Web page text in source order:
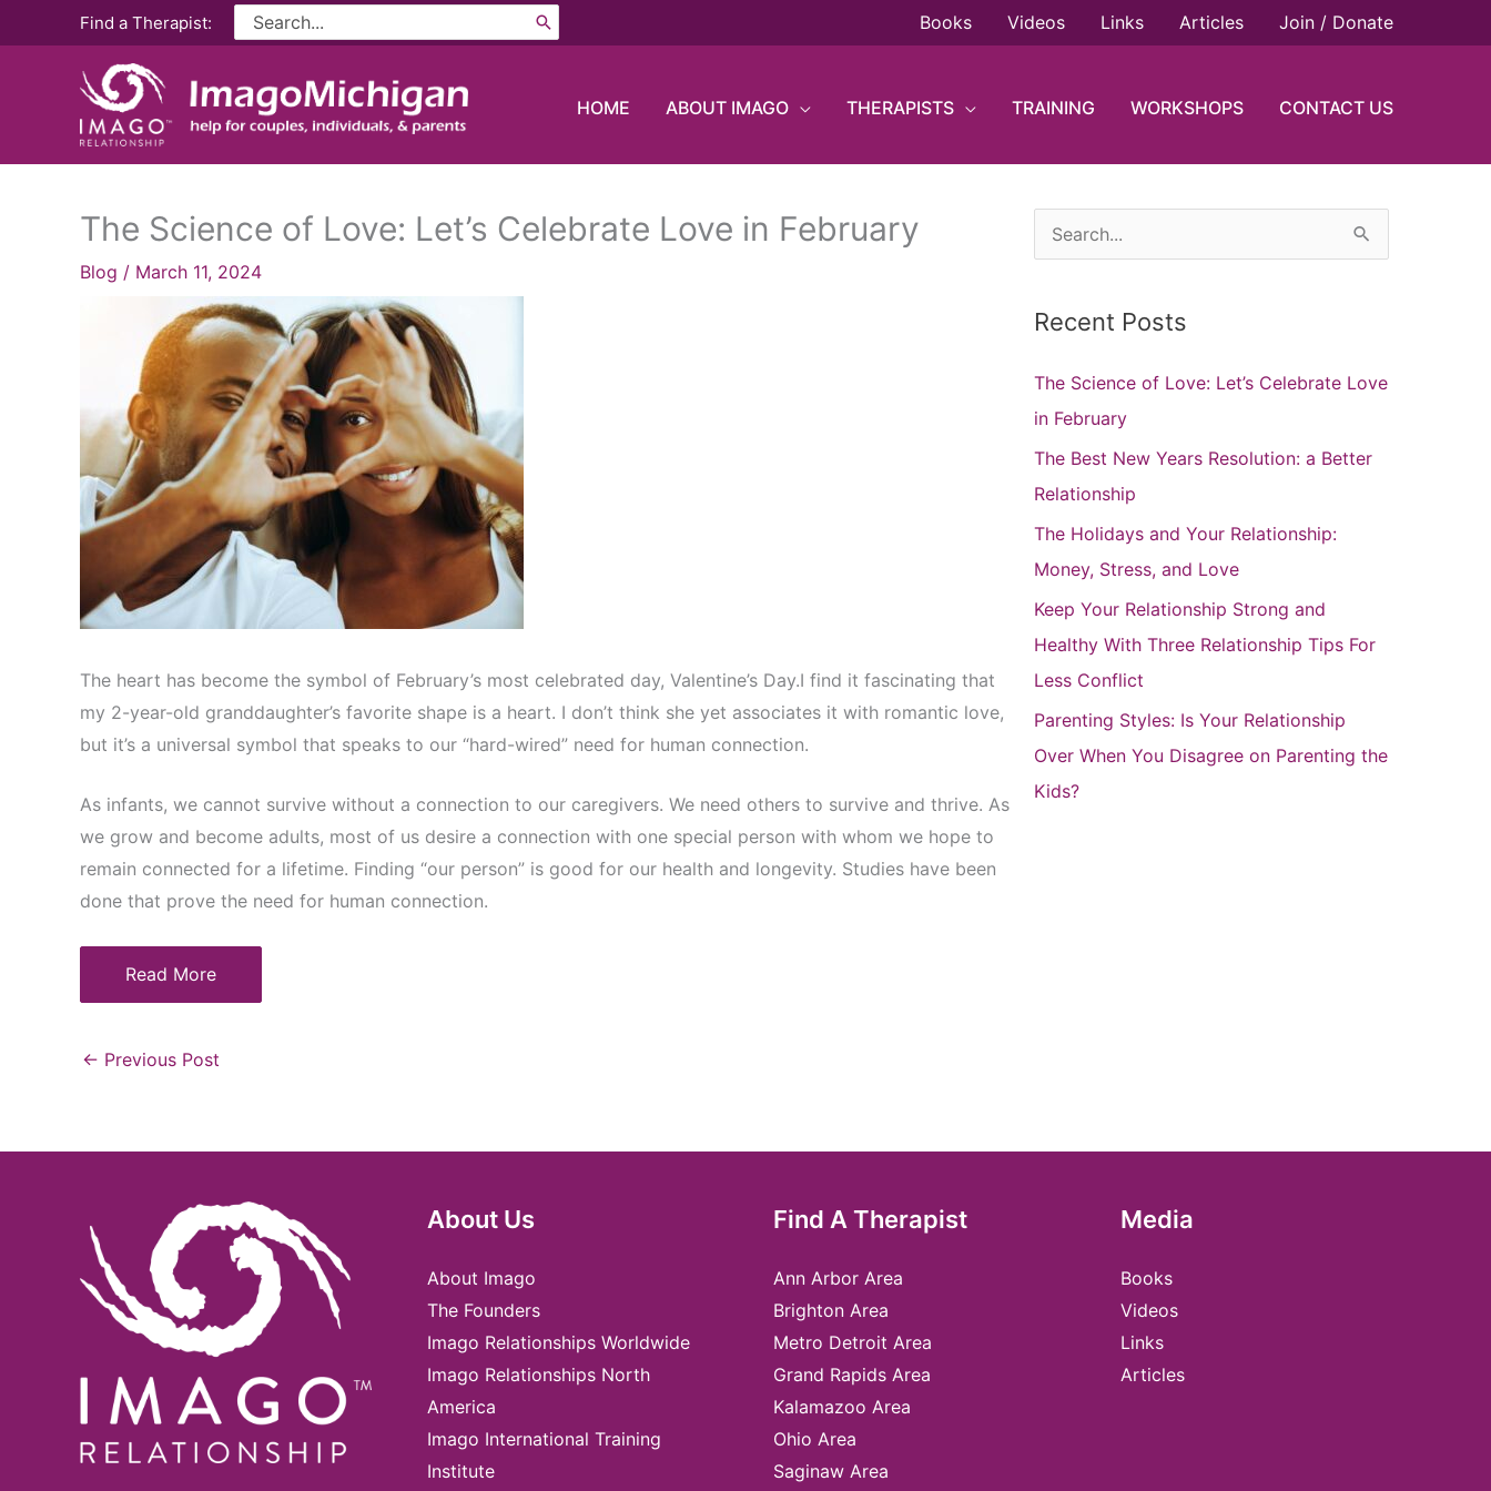
to
Find a Therapist:
Search
for:
Books Videos Links Articles Join / Donate
HOME ABOUT IMAGO THERAPISTS TRAINING WORKSHOPS CONTACT US
The Science of Love: Let’s Celebrate Love in February
Blog / March 11, 2024
The heart has become the symbol of February’s most celebrated day, Valentine’s Day.I find it fascinating that
my 2-year-old granddaughter’s favorite shape is a heart. I don’t think she yet associates it with romantic love,
but it’s a universal symbol that speaks to our “hard-wired” need for human connection.
As infants, we cannot survive without a connection to our caregivers. We need others to survive and thrive. As
we grow and become adults, most of us desire a connection with one special person with whom we hope to
remain connected for a lifetime. Finding “our person” is good for our health and longevity. Studies have been
done that prove the need for human connection.
Read More
← Previous Post
e
rRecent Posts
The Science of Love: Let’s Celebrate Love
in February
The Best New Years Resolution: a Better
Relationship
The Holidays and Your Relationship:
Money, Stress, and Love
Keep Your Relationship Strong and
Healthy With Three Relationship Tips For
Less Conflict
Parenting Styles: Is Your Relationship
Over When You Disagree on Parenting the
Kids?
About Us
About Imago
The Founders
Imago Relationships Worldwide
Imago Relationships North
America
Imago International Training
Institute
Find A Therapist
Ann Arbor Area
Brighton Area
Metro Detroit Area
Grand Rapids Area
Kalamazoo Area
Ohio Area
Saginaw Area
Media
Books
Videos
Links
Articles